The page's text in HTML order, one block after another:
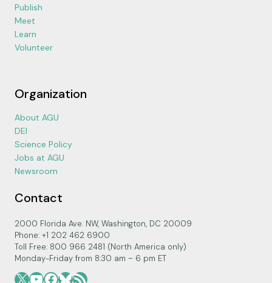
Publish
Meet
Learn
Volunteer
Organization
About AGU
DEI
Science Policy
Jobs at AGU
Newsroom
Contact
2000 Florida Ave. NW, Washington, DC 20009
Phone: +1 202 462 6900
Toll Free: 800 966 2481 (North America only)
Monday-Friday from 8:30 am – 6 pm ET
X YouTube
Facebook
Bluesky
RSS Feed